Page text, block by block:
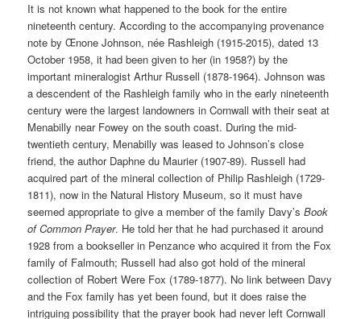
It is not known what happened to the book for the entire
nineteenth century. According to the accompanying provenance
note by Œnone Johnson, née Rashleigh (1915-2015), dated 13
October 1958, it had been given to her (in 1958?) by the
important mineralogist Arthur Russell (1878-1964). Johnson was
a descendent of the Rashleigh family who in the early nineteenth
century were the largest landowners in Cornwall with their seat at
Menabilly near Fowey on the south coast. During the mid-
twentieth century, Menabilly was leased to Johnson’s close
friend, the author Daphne du Maurier (1907-89). Russell had
acquired part of the mineral collection of Philip Rashleigh (1729-
1811), now in the Natural History Museum, so it must have
seemed appropriate to give a member of the family Davy’sBook
of Common Prayer. He told her that he had purchased it around
1928 from a bookseller in Penzance who acquired it from the Fox
family of Falmouth; Russell had also got hold of the mineral
collection of Robert Were Fox (1789-1877). No link between Davy
and the Fox family has yet been found, but it does raise the
intriguing possibility that the prayer book had never left Cornwall